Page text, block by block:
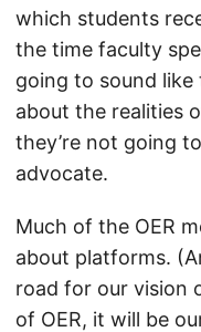
which students
the time faculty
going to sound
about the realities
they’re not going
advocate.
Much of the OER
about platforms.
road for our vision
of OER, it will be